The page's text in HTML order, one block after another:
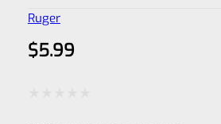
Ruger
$5.99